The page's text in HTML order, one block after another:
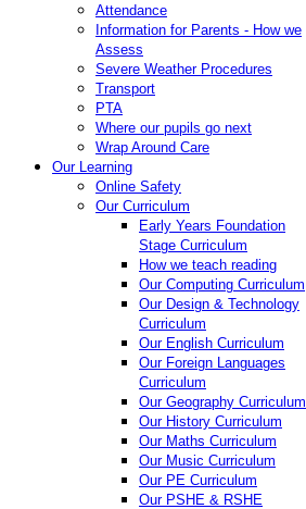
Attendance
Information for Parents - How we
Assess
Severe Weather Procedures
Transport
PTA
Where our pupils go next
Wrap Around Care
Our Learning
Online Safety
Our Curriculum
Early Years Foundation
Stage Curriculum
How we teach reading
Our Computing Curriculum
Our Design & Technology
Curriculum
Our English Curriculum
Our Foreign Languages
Curriculum
Our Geography Curriculum
Our History Curriculum
Our Maths Curriculum
Our Music Curriculum
Our PE Curriculum
Our PSHE & RSHE